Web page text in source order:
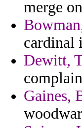
merge
cardinal
Dewitt,
Gaines,